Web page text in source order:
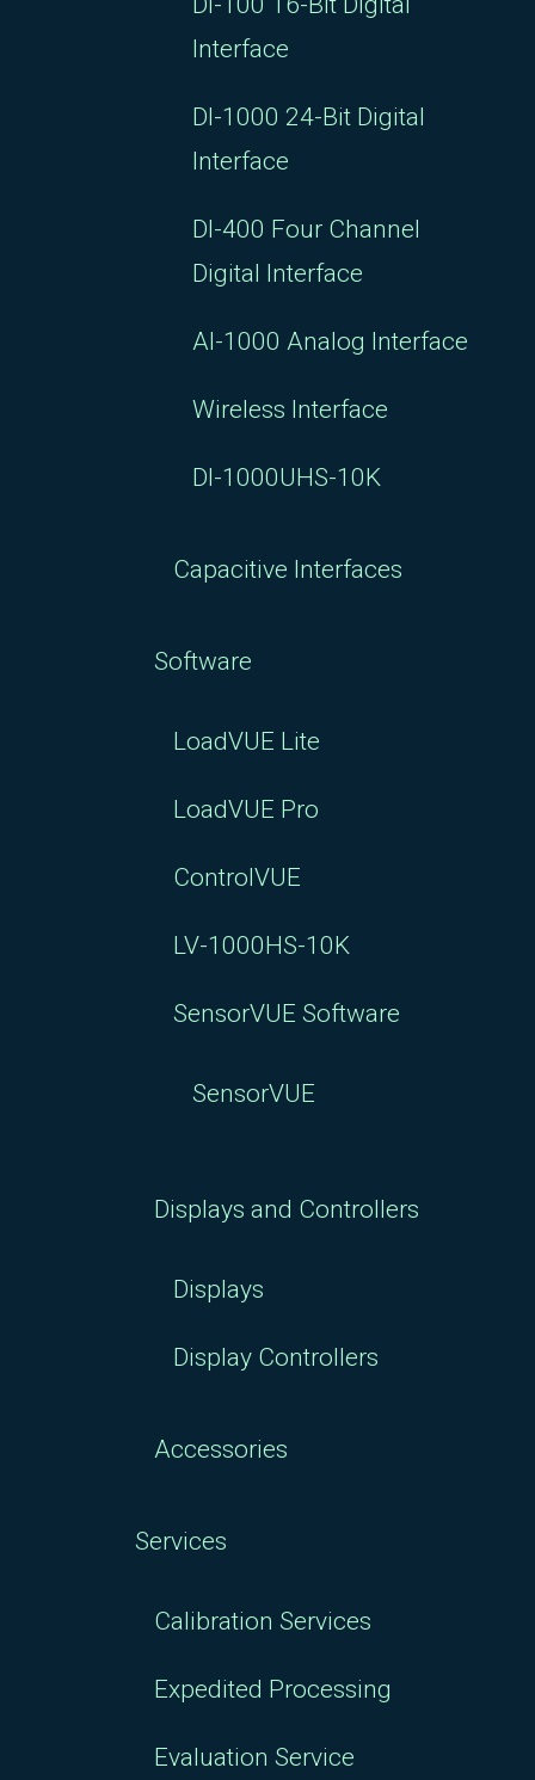
Interface
DI-1000 24-Bit Digital
Interface
DI-400 Four Channel
Digital Interface
AI-1000 Analog Interface
Wireless Interface
DI-1000UHS-10K
Capacitive Interfaces
Software
LoadVUE Lite
LoadVUE Pro
ControlVUE
LV-1000HS-10K
SensorVUE Software
SensorVUE
Displays and Controllers
Displays
Display Controllers
Accessories
Services
Calibration Services
Expedited Processing
Evaluation Service